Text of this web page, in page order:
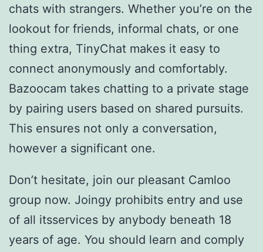
chats with strangers. Whether you’re on the
lookout for friends, informal chats, or one
thing extra, TinyChat makes it easy to
connect anonymously and comfortably.
Bazoocam takes chatting to a private stage
by pairing users based on shared pursuits.
This ensures not only a conversation,
however a significant one.
Don’t hesitate, join our pleasant Camloo
group now. Joingy prohibits entry and use
of all itsservices by anybody beneath 18
years of age. You should learn and comply